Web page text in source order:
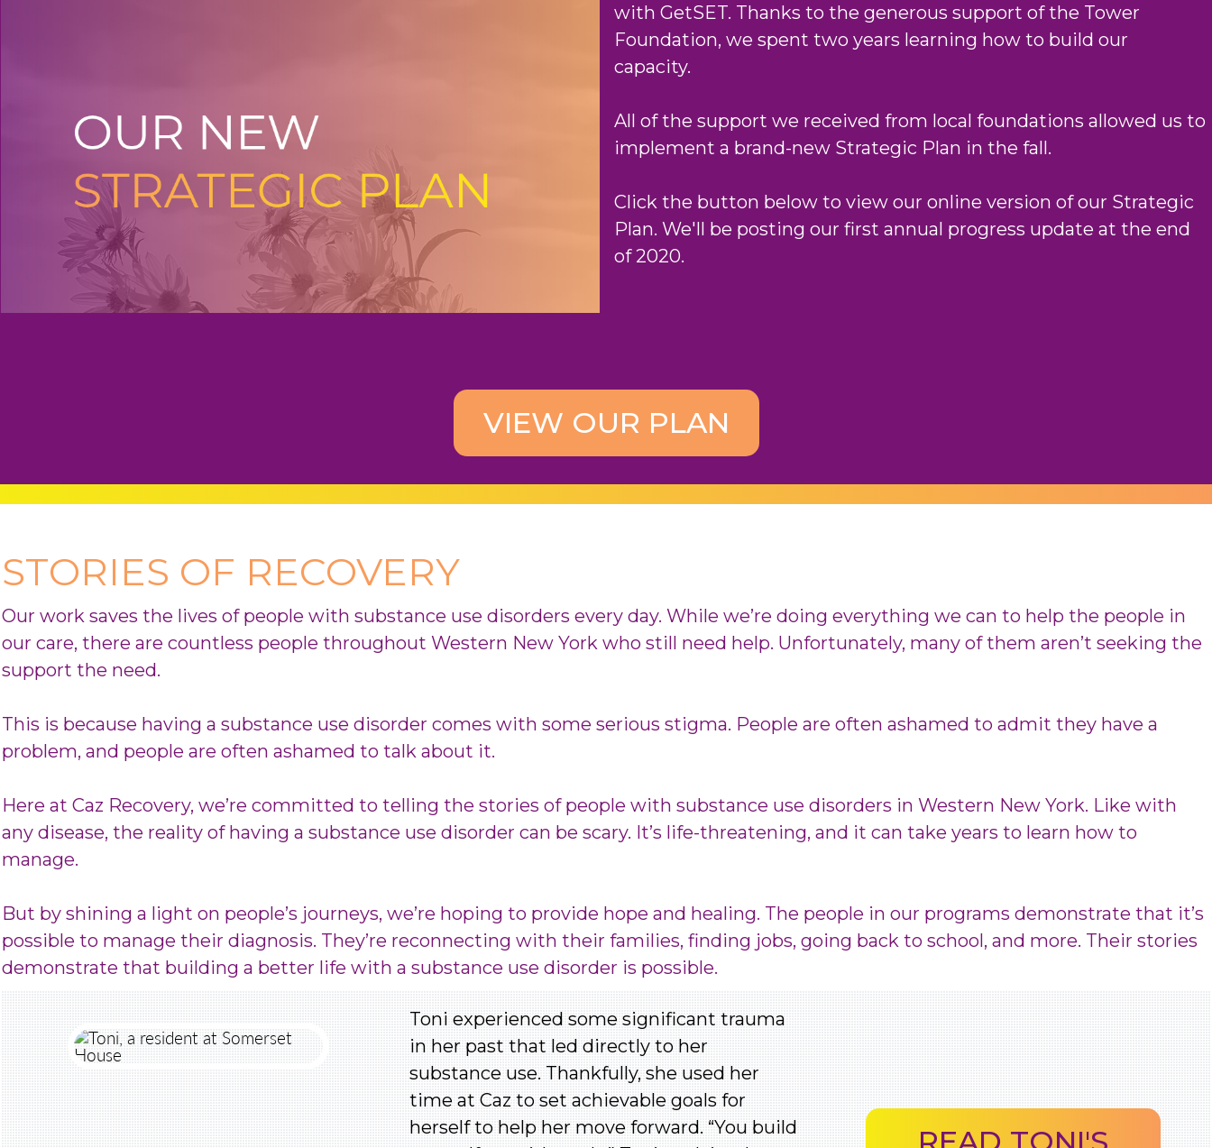
with GetSET. Thanks to the generous support of the Tower
Foundation, we spent two years learning how to build our
capacity.
All of the support we received from local foundations allowed us to
implement a brand-new Strategic Plan in the fall.
Click the button below to view our online version of our Strategic
Plan. We'll be posting our first annual progress update at the end
of 2020.
VIEW OUR PLAN
STORIES OF RECOVERY
Our work saves the lives of people with substance use disorders every day. While we’re doing everything we can to help the people in
our care, there are countless people throughout Western New York who still need help. Unfortunately, many of them aren’t seeking the
support the need.
This is because having a substance use disorder comes with some serious stigma. People are often ashamed to admit they have a
problem, and people are often ashamed to talk about it.
Here at Caz Recovery, we’re committed to telling the stories of people with substance use disorders in Western New York. Like with
any disease, the reality of having a substance use disorder can be scary. It’s life-threatening, and it can take years to learn how to
manage.
But by shining a light on people’s journeys, we’re hoping to provide hope and healing. The people in our programs demonstrate that it’s
possible to manage their diagnosis. They’re reconnecting with their families, finding jobs, going back to school, and more. Their stories
demonstrate that building a better life with a substance use disorder is possible.
Toni experienced some significant trauma
in her past that led directly to her
substance use. Thankfully, she used her
time at Caz to set achievable goals for
herself to help her move forward. “You build
READ TONI'S